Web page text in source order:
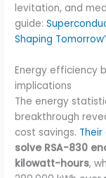
levitation, and
guide:
Shaping
Energy efficiency
implications
The energy
breakthrough
cost savings.
solve RSA-830
kilowatt-hours,